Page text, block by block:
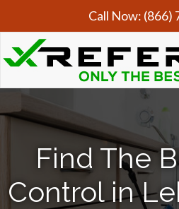
Call Now: (866)
Find The
Control in